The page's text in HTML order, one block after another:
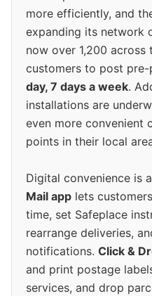
more efficiently, and
expanding its network
now over 1,200
customers to post pre-
day, 7 days a week.
installations are
even more convenient
points in their local
Digital convenience is
Mail app lets
time, set Safeplace
rearrange deliveries,
notifications. Click &
and print postage
services, and drop